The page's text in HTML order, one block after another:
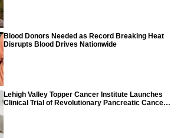
Blood Donors Needed as Record Breaking Heat
Disrupts Blood Drives Nationwide
Lehigh Valley Topper Cancer Institute Launches
Clinical Trial of Revolutionary Pancreatic Cancer